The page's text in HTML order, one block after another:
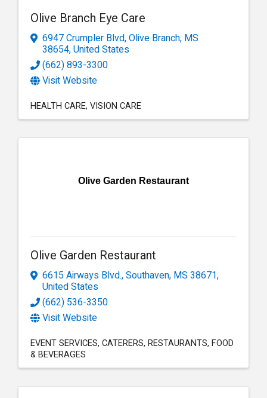
Olive Branch Eye Care
6947 Crumpler Blvd,Olive Branch, MS
38654, United States
(662) 893-3300
Visit Website
HEALTH CARE VISION CARE
Olive Garden Restaurant
Olive Garden Restaurant
6615 Airways Blvd.,Southaven, MS 38671,
United States
(662) 536-3350
Visit Website
EVENT SERVICES CATERERS RESTAURANTS FOOD
& BEVERAGES